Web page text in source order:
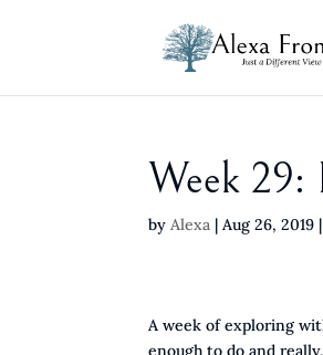
Week 29:
byAlexa |Aug 26, 2019
A week of exploring